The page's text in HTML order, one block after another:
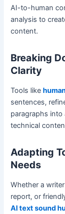
AI-to-human
analysis to
content.
Breaking
Clarity
Tools like
sentences,
paragraphs into
technical
Adapting
Needs
Whether a
report, or
AI text sound